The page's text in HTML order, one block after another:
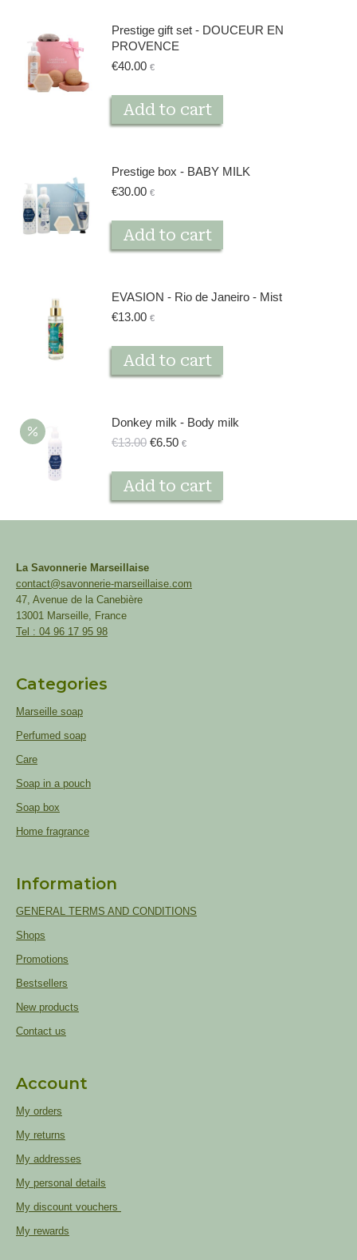
multiple
Prestige gift set - DOUCEUR EN
PROVENCE
€40.00 €
Add to cart
Prestige box - BABY MILK
€30.00 €
Add to cart
EVASION - Rio de Janeiro - Mist
€13.00 €
Add to cart
Donkey milk - Body milk
€13.00 Original
was:
€13.00.
€6.50Current
is:
€6.50.
€
Add to cart
La Savonnerie Marseillaise
contact@savonnerie-marseillaise.com
47, Avenue de la Canebière
13001 Marseille, France
Tel : 04 96 17 95 98
Categories
Marseille soap
Perfumed soap
Care
Soap in a pouch
Soap box
Home fragrance
Information
GENERAL TERMS AND CONDITIONS
Shops
Promotions
Bestsellers
New products
Contact us
Account
My orders
My returns
My addresses
My personal details
My discount vouchers
My rewards